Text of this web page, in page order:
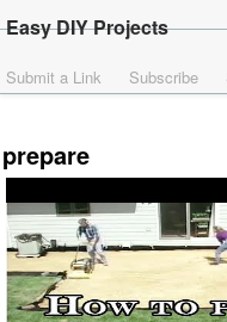
Easy DIY Projects
Submit a Link Subscribe
prepare